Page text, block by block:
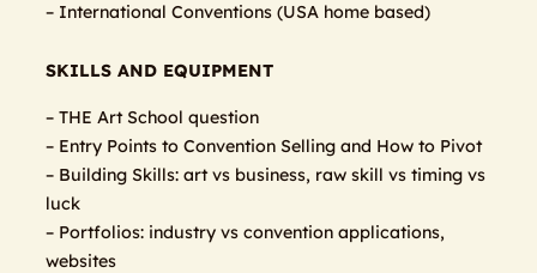
– International Conventions (USA home based)
SKILLS AND EQUIPMENT
– THE Art School question
– Entry Points to Convention Selling and How to Pivot
– Building Skills: art vs business, raw skill vs timing vs
luck
– Portfolios: industry vs convention applications,
websites